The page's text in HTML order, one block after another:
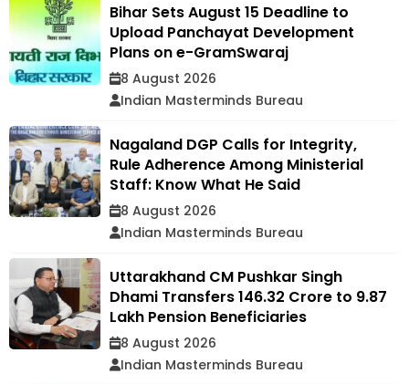
Bihar Sets August 15 Deadline to
Upload Panchayat Development
Plans on e-GramSwaraj
8 August 2026
Indian Masterminds Bureau
Nagaland DGP Calls for Integrity,
Rule Adherence Among Ministerial
Staff: Know What He Said
8 August 2026
Indian Masterminds Bureau
Uttarakhand CM Pushkar Singh
Dhami Transfers ₹146.32 Crore to 9.87
Lakh Pension Beneficiaries
8 August 2026
Indian Masterminds Bureau